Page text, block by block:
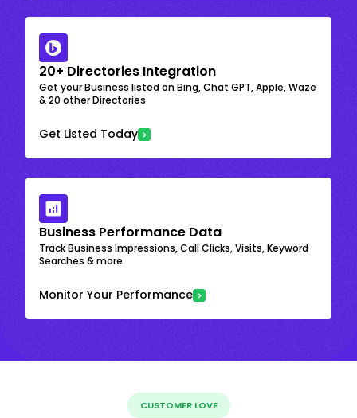
20+ Directories Integration
Get your Business listed on Bing, Chat GPT, Apple, Waze
& 20 other Directories
Get Listed Today
Business Performance Data
Track Business Impressions, Call Clicks, Visits, Keyword
Searches & more
Monitor Your Performance
CUSTOMER LOVE